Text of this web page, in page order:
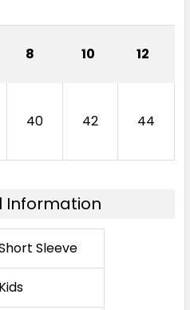
8 10 12
40 42 44
Information
Sleeve
Kids